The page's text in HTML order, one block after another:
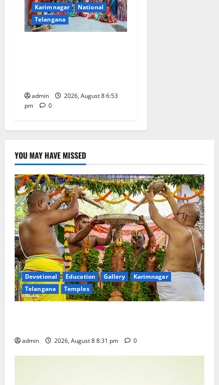
Karimnagar
National
Telangana
admin
2026, August 8 6:53
pm
0
YOU MAY HAVE MISSED
Devotional Education Gallery
Karimnagar
Telangana
Temples
admin 2026, August 8 8:31 pm 0